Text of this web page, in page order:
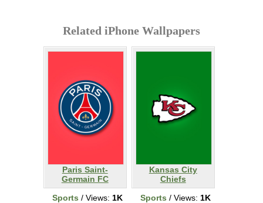
Related iPhone Wallpapers
Paris Saint-
Germain FC
Sports / Views: 1K
Kansas City
Chiefs
Sports / Views: 1K